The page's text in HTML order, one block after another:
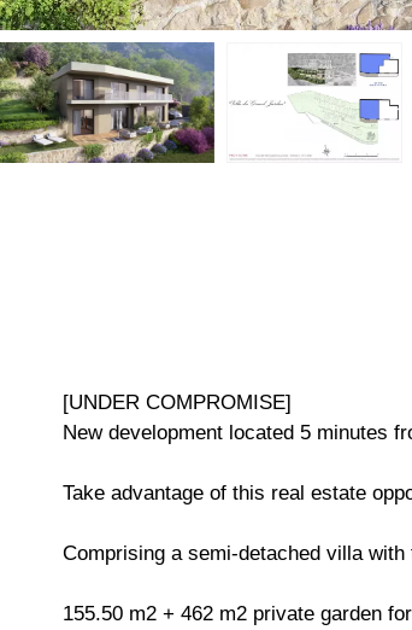
[UNDER COMPROMISE]
New development located 5 minutes
Take advantage of this real estate
Comprising a semi-detached villa
155.50 m2 + 462 m2 private garden